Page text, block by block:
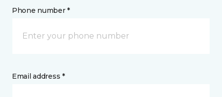
Phone number *
Email address *